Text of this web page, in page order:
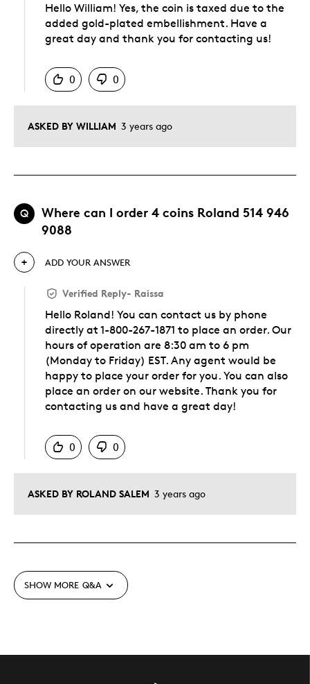
ASKED BY WILLIAM 3 years ago
Hello William! Yes, the coin is taxed due to the
added gold-plated embellishment. Have a
great day and thank you for contacting us!
0
0
Q
Where can I order 4 coins Roland 514 946
9088
ASKED BY ROLAND SALEM 3 years ago
ADD YOUR ANSWER
Verified Reply- Raissa
Hello Roland! You can contact us by phone
directly at 1-800-267-1871 to place an order. Our
hours of operation are 8:30 am to 6 pm
(Monday to Friday) EST. Any agent would be
happy to place your order for you. You can also
place an order on our website. Thank you for
contacting us and have a great day!
0
0
SHOW MORE Q&A